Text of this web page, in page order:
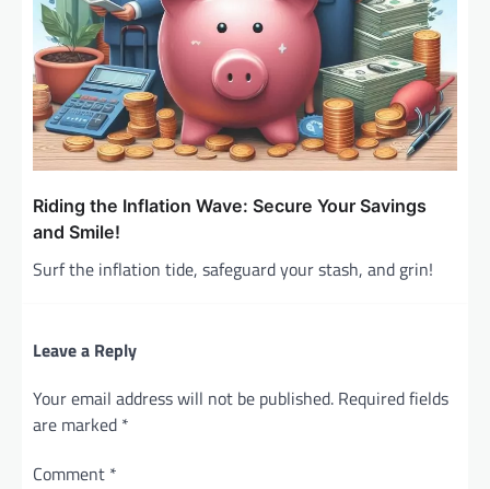
Riding the Inflation Wave: Secure Your Savings
and Smile!
Surf the inflation tide, safeguard your stash, and grin!
Leave a Reply
Your email address will not be published. Required fields
are marked *
Comment *